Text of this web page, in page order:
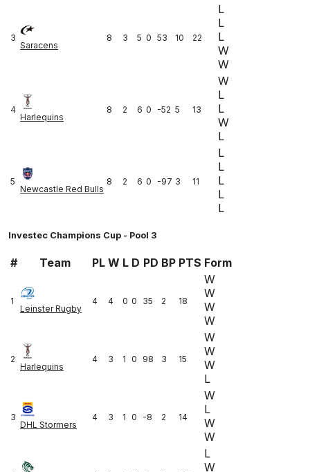
3
Saracens
8 3 5 0 53 10 22
L
L
L
W
W
4
Harlequins
8 2 6 0 -52 5 13
W
L
L
W
L
5
Newcastle Red Bulls
8 2 6 0 -97 3 11
L
L
L
L
L
Investec Champions Cup - Pool 3
# Team PL W L D PD BP PTS Form
1
Leinster Rugby
4 4 0 0 35 2 18
W
W
W
W
2
Harlequins
4 3 1 0 98 3 15
W
W
W
L
3
DHL Stormers
4 3 1 0 -8 2 14
W
L
W
W
L
W